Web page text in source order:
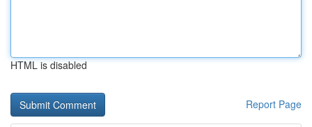
HTML is disabled
Report Page